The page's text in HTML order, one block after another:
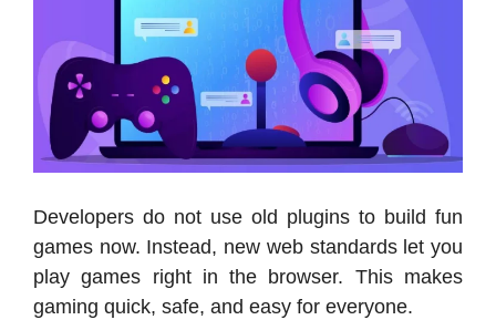
Developers do not use old plugins to build fun
games now. Instead, new web standards let you
play games right in the browser. This makes
gaming quick, safe, and easy for everyone.